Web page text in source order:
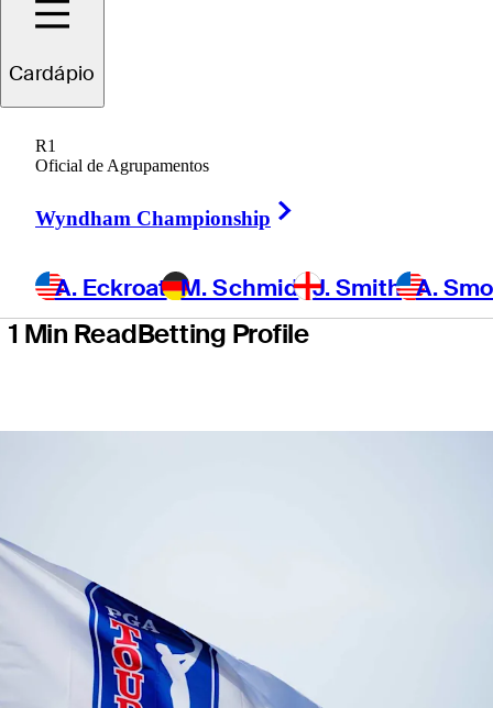
Cardápio
R1
Oficial de Agrupamentos
Wyndham Championship
A. Eckroat M. Schmid J. Smith A.
School
presented by
Korn Ferry
1 Min ReadBetting Profile